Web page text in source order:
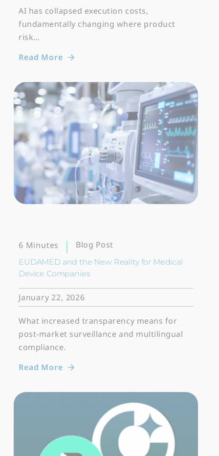
AI has collapsed execution costs,
fundamentally changing where product
risk…
Read More
6 Minutes Blog Post
EUDAMED and the New Reality for Medical
Device Companies
January 22, 2026
What increased transparency means for
post-market surveillance and multilingual
compliance.
Read More